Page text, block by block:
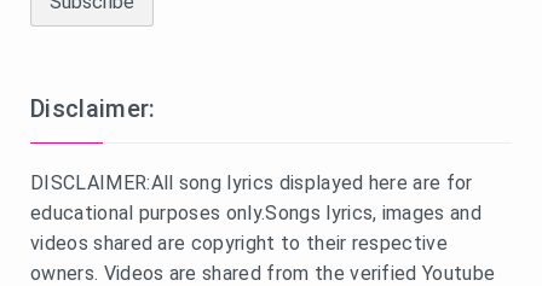
Disclaimer:
DISCLAIMER:All song lyrics displayed here are for
educational purposes only.Songs lyrics, images and
videos shared are copyright to their respective
owners. Videos are shared from the verified Youtube